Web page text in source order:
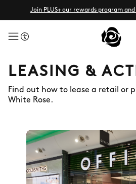
Join PLUS+ our rewards program
menuButton
LEASING &
Find out how to lease a retail or
White Rose.